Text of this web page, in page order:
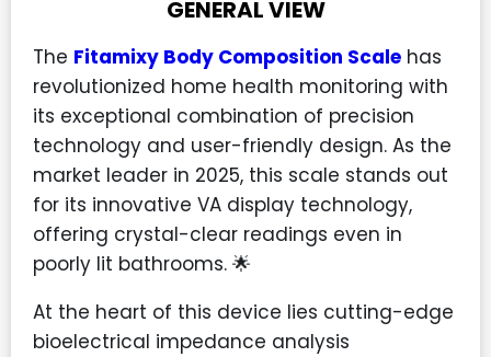
GENERAL VIEW
The Fitamixy Body Composition Scale has
revolutionized home health monitoring with
its exceptional combination of precision
technology and user-friendly design. As the
market leader in 2025, this scale stands out
for its innovative VA display technology,
offering crystal-clear readings even in
poorly lit bathrooms. 🌟
At the heart of this device lies cutting-edge
bioelectrical impedance analysis